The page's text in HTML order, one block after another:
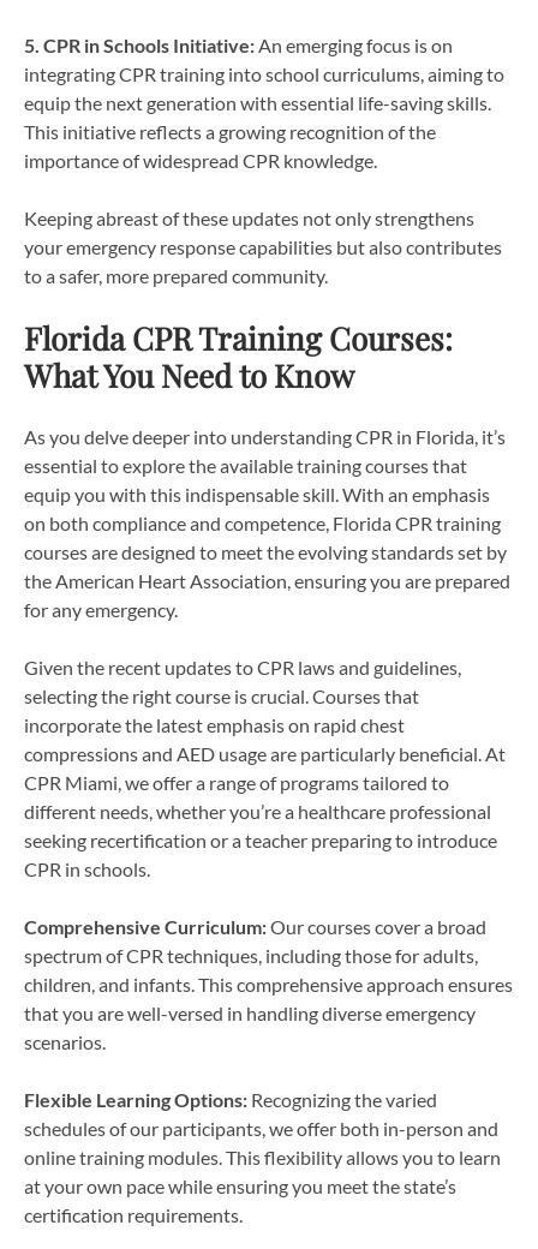
5. CPR in Schools Initiative:An emerging focus is on
integrating CPR training into school curriculums, aiming to
equip the next generation with essential life-saving skills.
This initiative reflects a growing recognition of the
importance of widespread CPR knowledge.
Keeping abreast of these updates not only strengthens
your emergency response capabilities but also contributes
to a safer, more prepared community.
Florida CPR Training Courses:
What You Need to Know
As you delve deeper into understanding CPR in Florida, it’s
essential to explore the available training courses that
equip you with this indispensable skill. With an emphasis
on both compliance and competence, Florida CPR training
courses are designed to meet the evolving standards set by
the American Heart Association, ensuring you are prepared
for any emergency.
Given the recent updates to CPR laws and guidelines,
selecting the right course is crucial. Courses that
incorporate the latest emphasis on rapid chest
compressions and AED usage are particularly beneficial. At
CPR Miami, we offer a range of programs tailored to
different needs, whether you’re a healthcare professional
seeking recertification or a teacher preparing to introduce
CPR in schools.
Comprehensive Curriculum:Our courses cover a broad
spectrum of CPR techniques, including those for adults,
children, and infants. This comprehensive approach ensures
that you are well-versed in handling diverse emergency
scenarios.
Flexible Learning Options: Recognizing the varied
schedules of our participants, we offer both in-person and
online training modules. This flexibility allows you to learn
at your own pace while ensuring you meet the state’s
certification requirements.